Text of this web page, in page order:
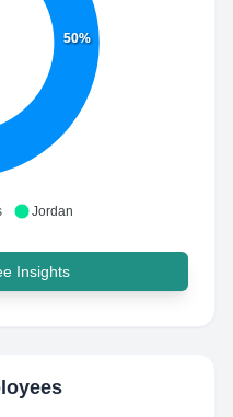
50%
Jordan
Insights